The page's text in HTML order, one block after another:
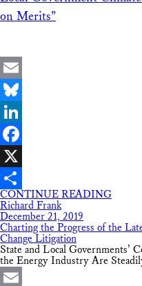
on Merits”
Email
Bluesky
LinkedIn
Facebook
X
Share
CONTINUE READING
Richard Frank
December 21, 2019
Charting the Progress of the
Change Litigation
State and Local Governments’
the Energy Industry Are